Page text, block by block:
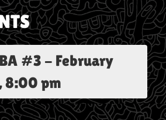
BA #3 - February
8:00 pm